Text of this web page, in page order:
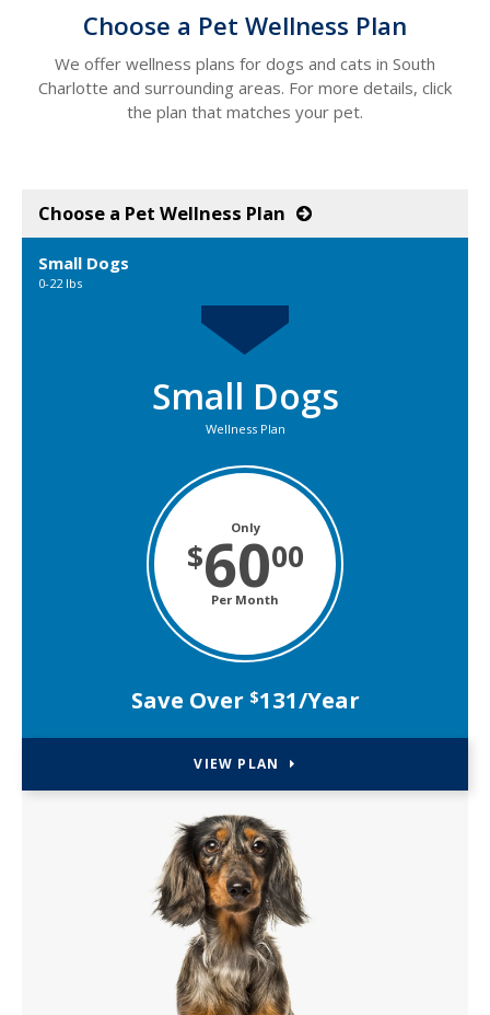
Choose a Pet Wellness Plan
We offer wellness plans for dogs and cats in South
Charlotte and surrounding areas. For more details, click
the plan that matches your pet.
Choose a Pet Wellness Plan
Small Dogs
0-22 lbs
Small Dogs
Wellness Plan
Only
$6000
Per Month
Save Over $131/Year
VIEW PLAN